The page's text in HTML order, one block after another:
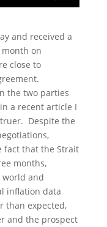
and received a
on
close to
the two parties
a recent article I
truer. Despite the
fact that the Strait
months,
world and
inflation data
than expected,
and the prospect